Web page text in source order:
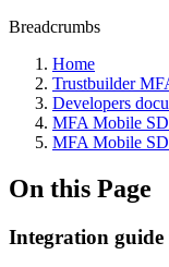
Breadcrumbs
Home
Trustbuilder
Developers
MFA Mobile
MFA Mobile
On this Page
Integration